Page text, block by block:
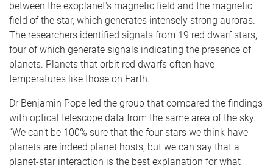
between the exoplanet's magnetic field and the magnetic
field of the star, which generates intensely strong auroras.
The researchers identified signals from 19 red dwarf stars,
four of which generate signals indicating the presence of
planets. Planets that orbit red dwarfs often have
temperatures like those on Earth.
Dr Benjamin Pope led the group that compared the findings
with optical telescope data from the same area of the sky.
“We can’t be 100% sure that the four stars we think have
planets are indeed planet hosts, but we can say that a
planet-star interaction is the best explanation for what